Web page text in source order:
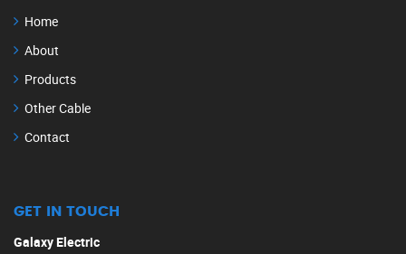
Home
About
Products
Other Cable
Contact
GET IN TOUCH
Galaxy Electric